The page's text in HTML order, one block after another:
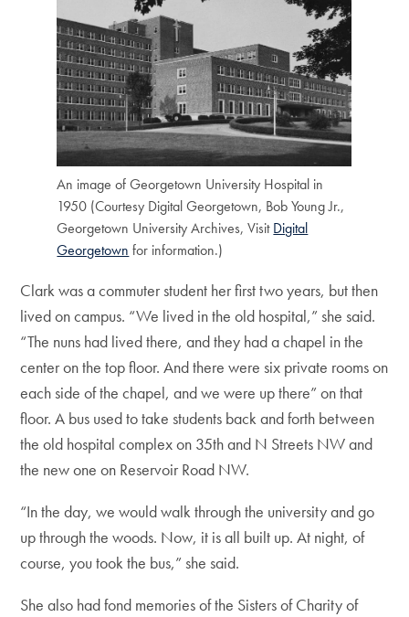
An image of Georgetown University Hospital in
1950 (Courtesy Digital Georgetown, Bob Young Jr.,
Georgetown University Archives, VisitDigital
Georgetown for information.)
Clark was a commuter student her first two years, but then
lived on campus. “We lived in the old hospital,” she said.
“The nuns had lived there, and they had a chapel in the
center on the top floor. And there were six private rooms on
each side of the chapel, and we were up there” on that
floor. A bus used to take students back and forth between
the old hospital complex on 35th and N Streets NW and
the new one on Reservoir Road NW.
“In the day, we would walk through the university and go
up through the woods. Now, it is all built up. At night, of
course, you took the bus,” she said.
She also had fond memories of the Sisters of Charity of